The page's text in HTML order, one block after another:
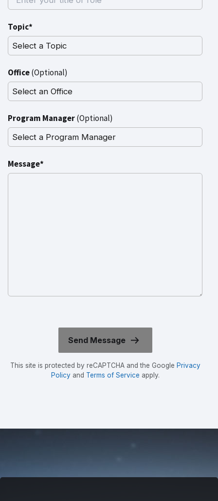
Topic*
Office(Optional)
Program Manager(Optional)
Message*
This site is protected by reCAPTCHA and the Google Privacy
Policyand Terms of Service apply.